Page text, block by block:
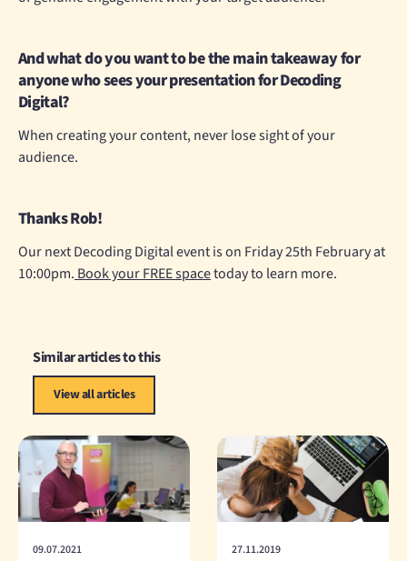
And what do you want to be the main takeaway for
anyone who sees your presentation for Decoding
Digital?
When creating your content, never lose sight of your
audience.
Thanks Rob!
Our next Decoding Digital event is on Friday 25th February at
10:00pm. Book your FREE spacetoday to learn more.
Similar articles to this
View all articles
09.07.2021 27.11.2019